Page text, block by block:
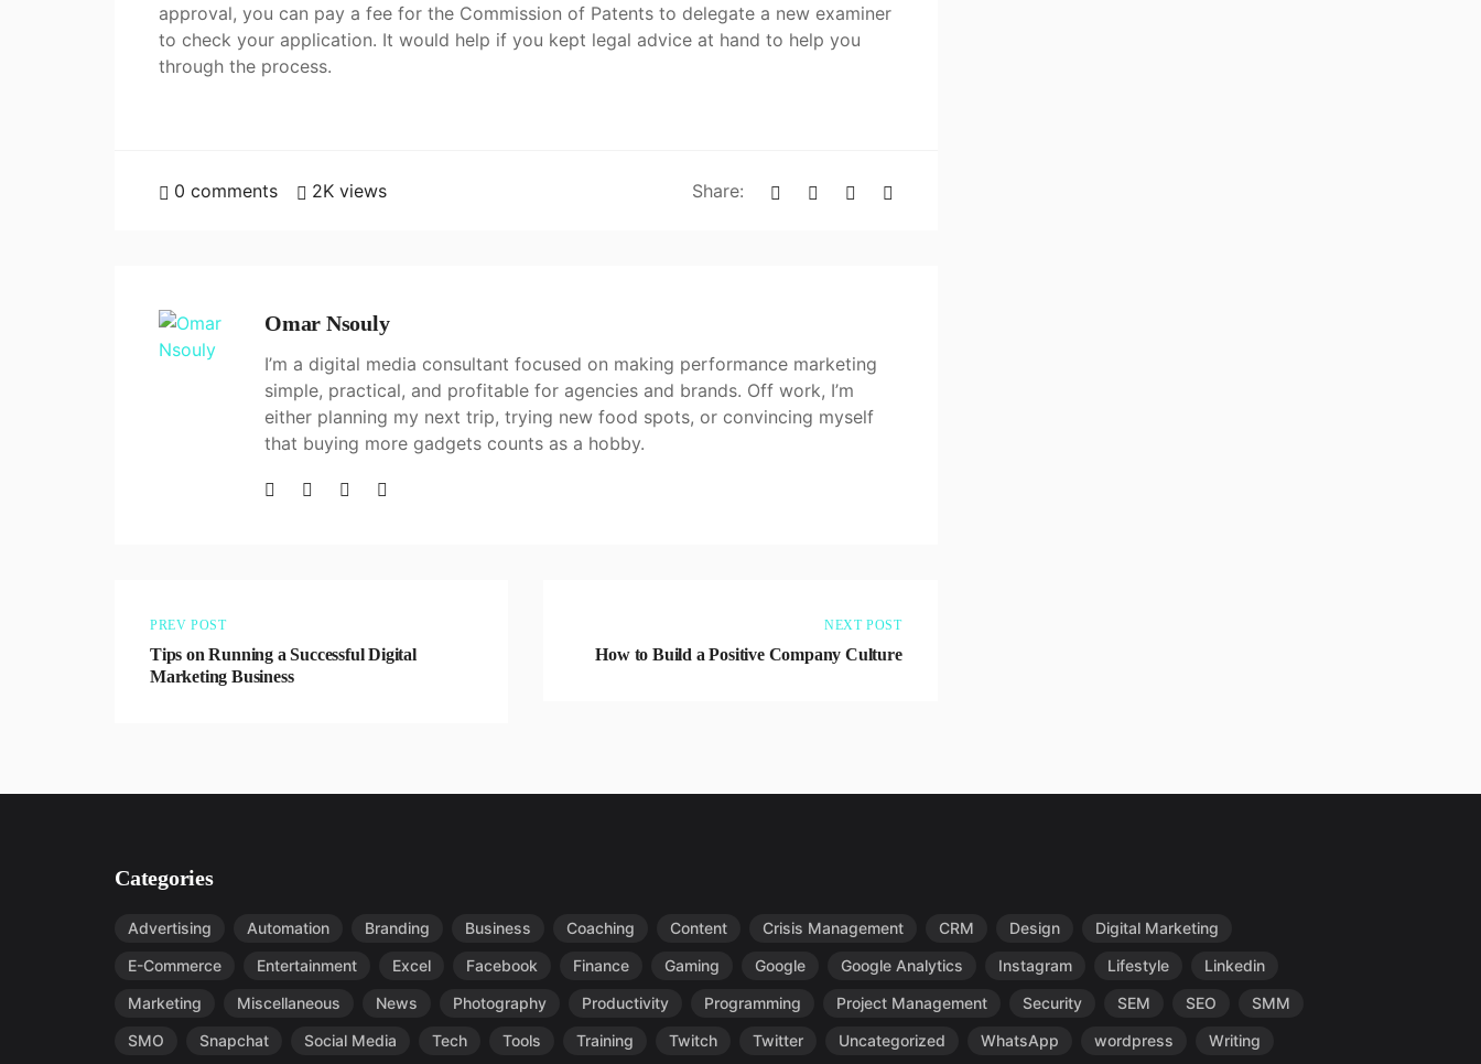
approval, you can pay a fee for the Commission of Patents to delegate a new examiner
to check your application. It would help if you kept legal advice at hand to help you
through the process.
0 comments 2K views Share:
Omar Nsouly
I’m a digital media consultant focused on making performance marketing
simple, practical, and profitable for agencies and brands. Off work, I’m
either planning my next trip, trying new food spots, or convincing myself
that buying more gadgets counts as a hobby.
PREV POST
Tips on Running a Successful Digital
Marketing Business
NEXT POST
How to Build a Positive Company Culture
Categories
Advertising Automation Branding Business Coaching Content Crisis Management CRM Design
Digital Marketing
E-Commerce
Entertainment Excel Facebook Finance Gaming Google Google Analytics Instagram Lifestyle
Linkedin
Marketing
Miscellaneous News Photography Productivity Programming Project Management Security SEM SEO
SMM
SMO
Snapchat Social Media Tech Tools Training Twitch Twitter Uncategorized WhatsApp wordpress Writing